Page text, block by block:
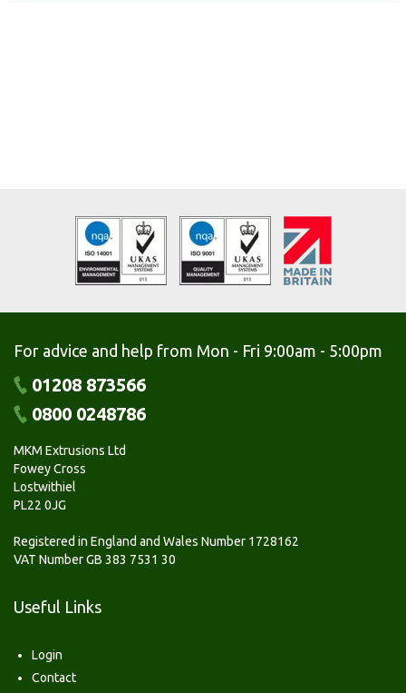
For advice and help from Mon - Fri 9:00am - 5:00pm
01208 873566
0800 0248786
MKM Extrusions Ltd
Fowey Cross
Lostwithiel
PL22 0JG
Registered in England and Wales Number 1728162
VAT Number GB 383 7531 30
Useful Links
Login
Contact